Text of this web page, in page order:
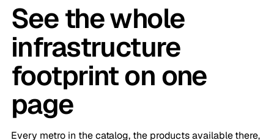
See the whole
infrastructure
footprint on one
page
Every metro in the catalog, the products available there,